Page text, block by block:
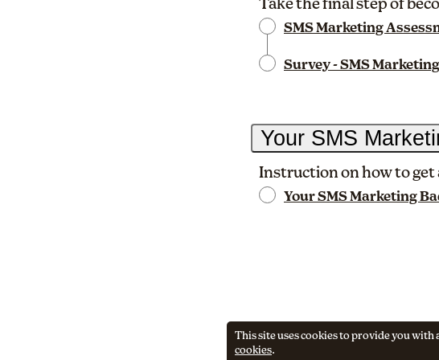
This site uses cookies to provide you with
cookies.
Take the final step of
SMS Marketing
Survey - SMS
Your SMS
Instruction on how to get
Your SMS Marketing